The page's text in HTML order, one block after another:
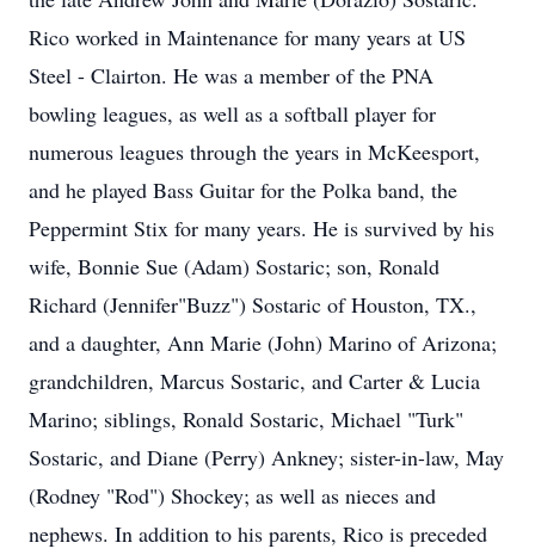
Rico worked in Maintenance for many years at US
Steel - Clairton. He was a member of the PNA
bowling leagues, as well as a softball player for
numerous leagues through the years in McKeesport,
and he played Bass Guitar for the Polka band, the
Peppermint Stix for many years. He is survived by his
wife, Bonnie Sue (Adam) Sostaric; son, Ronald
Richard (Jennifer"Buzz") Sostaric of Houston, TX.,
and a daughter, Ann Marie (John) Marino of Arizona;
grandchildren, Marcus Sostaric, and Carter & Lucia
Marino; siblings, Ronald Sostaric, Michael "Turk"
Sostaric, and Diane (Perry) Ankney; sister-in-law, May
(Rodney "Rod") Shockey; as well as nieces and
nephews. In addition to his parents, Rico is preceded